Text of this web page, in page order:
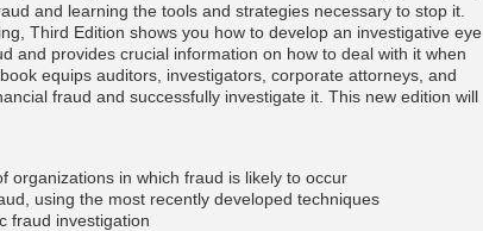
and learning the tools and strategies necessary to stop it.
Third Edition shows you how to develop an investigative eye
and provides crucial information on how to deal with it when
equips auditors, investigators, corporate attorneys, and
fraud and successfully investigate it. This new edition will
organizations in which fraud is likely to occur
using the most recently developed techniques
fraud investigation